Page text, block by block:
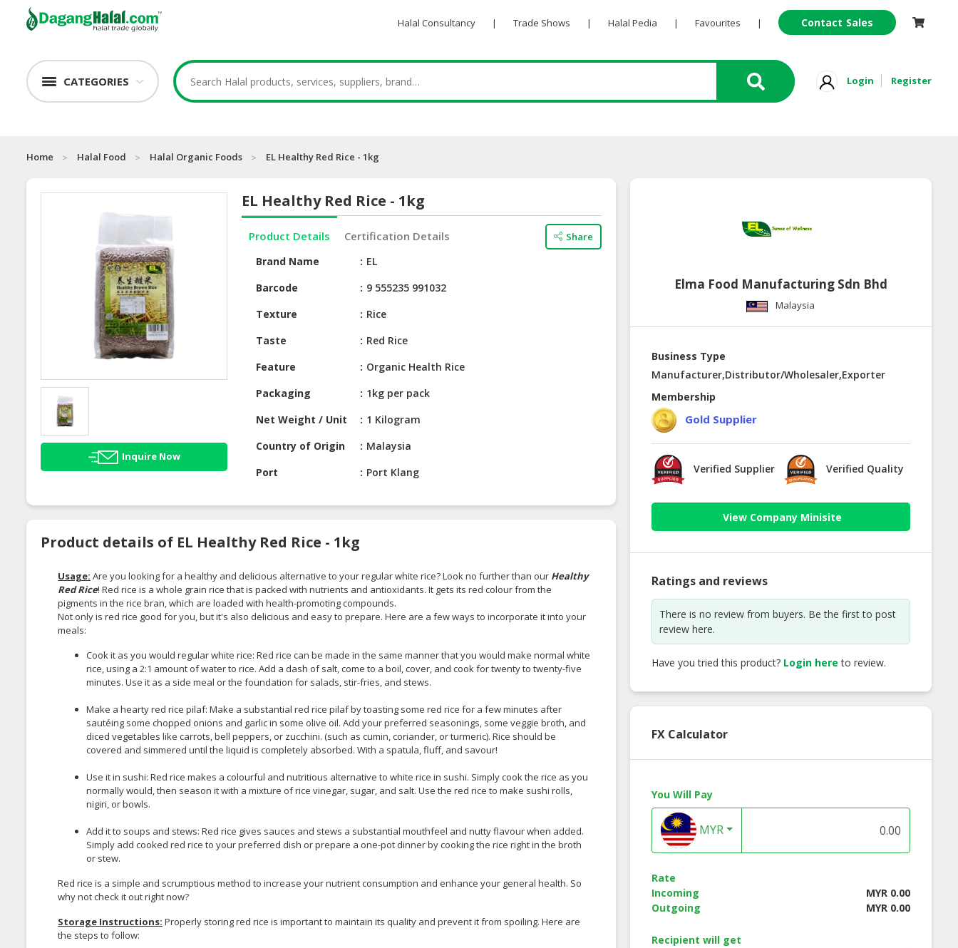
Halal Consultancy | Trade Shows | Halal Pedia | Favourites | Contact Sales
CATEGORIES Login Register
Home Halal Food Halal Organic Foods EL Healthy Red Rice - 1kg
Inquire Now
EL Healthy Red Rice - 1kg
Product Details Certification Details Share
Brand Name
EL
Barcode
9 555235 991032
Texture
Rice
Taste
Red Rice
Feature
Organic Health Rice
Packaging
1kg per pack
Net Weight / Unit
1 Kilogram
Country of Origin
Malaysia
Port
Port Klang
Product details of EL Healthy Red Rice - 1kg
Usage: Are you looking for a healthy and delicious alternative to your regular white rice? Look no further than our Healthy
Red Rice! Red rice is a whole grain rice that is packed with nutrients and antioxidants. It gets its red colour from the
pigments in the rice bran, which are loaded with health-promoting compounds.
Not only is red rice good for you, but it's also delicious and easy to prepare. Here are a few ways to incorporate it into your
meals:
Cook it as you would regular white rice: Red rice can be made in the same manner that you would make normal white
rice, using a 2:1 amount of water to rice. Add a dash of salt, come to a boil, cover, and cook for twenty to twenty-five
minutes. Use it as a side meal or the foundation for salads, stir-fries, and stews.
Make a hearty red rice pilaf: Make a substantial red rice pilaf by toasting some red rice for a few minutes after
sautéing some chopped onions and garlic in some olive oil. Add your preferred seasonings, some veggie broth, and
diced vegetables like carrots, bell peppers, or zucchini. (such as cumin, coriander, or turmeric). Rice should be
covered and simmered until the liquid is completely absorbed. With a spatula, fluff, and savour!
Use it in sushi: Red rice makes a colourful and nutritious alternative to white rice in sushi. Simply cook the rice as you
normally would, then season it with a mixture of rice vinegar, sugar, and salt. Use the red rice to make sushi rolls,
nigiri, or bowls.
Add it to soups and stews: Red rice gives sauces and stews a substantial mouthfeel and nutty flavour when added.
Simply add cooked red rice to your preferred dish or prepare a one-pot dinner by cooking the rice right in the broth
or stew.
Red rice is a simple and scrumptious method to increase your nutrient consumption and enhance your general health. So
why not check it out right now?
Storage Instructions: Properly storing red rice is important to maintain its quality and prevent it from spoiling. Here are
the steps to follow:
Elma Food Manufacturing Sdn Bhd
Malaysia
Business Type
Manufacturer,Distributor/Wholesaler,Exporter
Membership
Gold Supplier
Verified Supplier Verified Quality
View Company Minisite
Ratings and reviews
There is no review from buyers. Be the first to post
review here.
Have you tried this product? Login here to review.
FX Calculator
You Will Pay
MYR
Rate
Incoming
MYR 0.00
Outgoing
MYR 0.00
Recipient will get